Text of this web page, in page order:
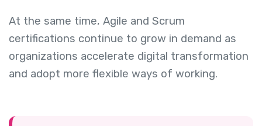
At the same time, Agile and Scrum
certifications continue to grow in demand as
organizations accelerate digital transformation
and adopt more flexible ways of working.